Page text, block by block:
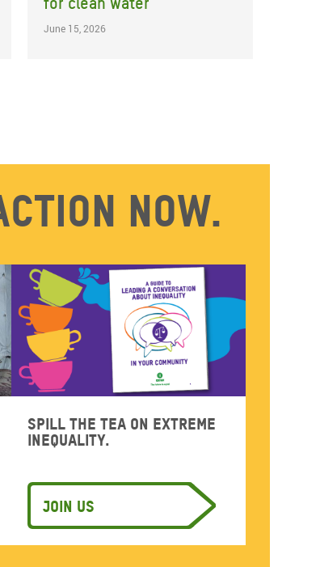
June 15, 2026
now.
Spill the tea on extreme
inequality.
Join us